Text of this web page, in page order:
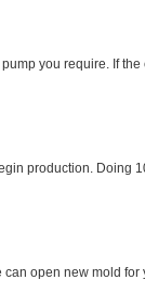
you require. If
production. Doing
open new mold for